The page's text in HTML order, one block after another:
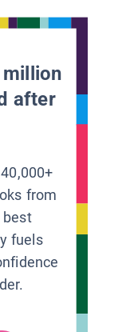
million
after
from
best
fuels